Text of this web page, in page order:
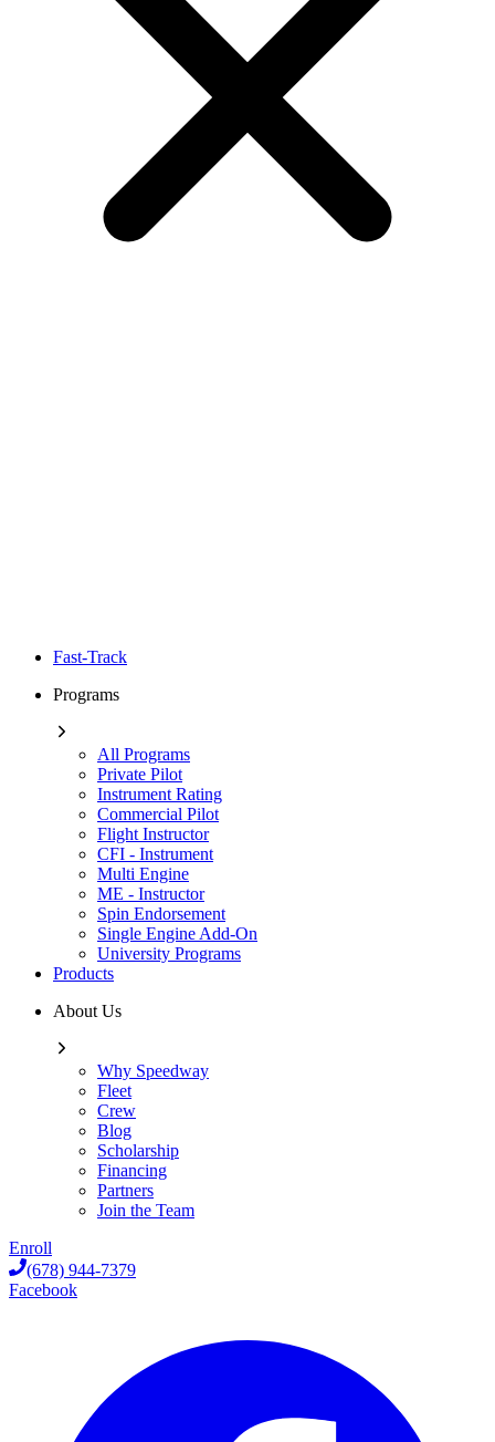
Fast-Track
Programs
All Programs
Private Pilot
Instrument Rating
Commercial Pilot
Flight Instructor
CFI - Instrument
Multi Engine
ME - Instructor
Spin Endorsement
Single Engine Add-On
University Programs
Products
About Us
Why Speedway
Fleet
Crew
Blog
Scholarship
Financing
Partners
Join the Team
Enroll
(678) 944-7379
Facebook